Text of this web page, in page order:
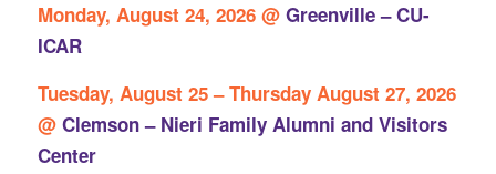
Monday, August 24, 2026 @ Greenville – CU-
ICAR
Tuesday, August 25 – Thursday August 27, 2026
@ Clemson – Nieri Family Alumni and Visitors
Center